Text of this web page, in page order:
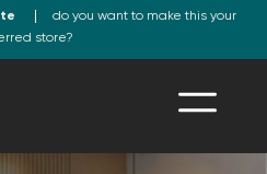
do you want to make this your
store?